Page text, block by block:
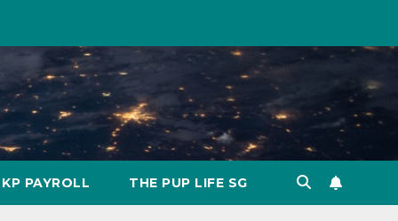
KP PAYROLL THE PUP LIFE SG